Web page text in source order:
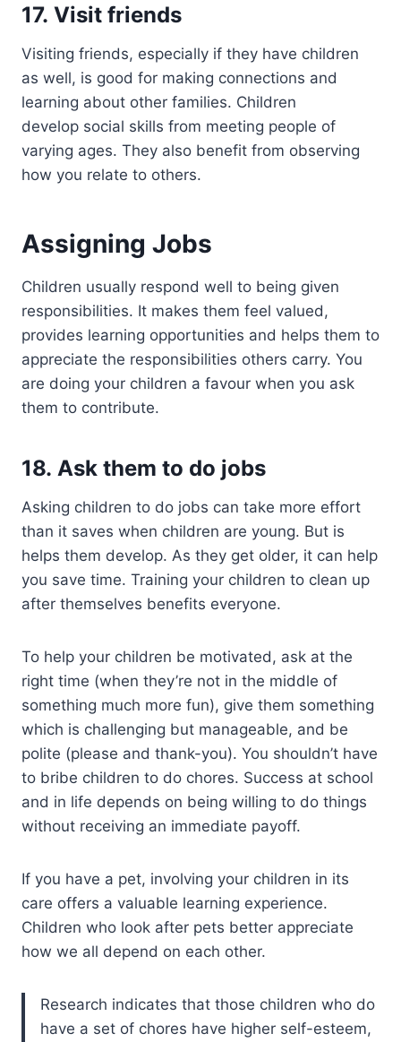
17. Visit friends
Visiting friends, especially if they have children
as well, is good for making connections and
learning about other families. Children
develop social skills from meeting people of
varying ages. They also benefit from observing
how you relate to others.
Assigning Jobs
Children usually respond well to being given
responsibilities. It makes them feel valued,
provides learning opportunities and helps them to
appreciate the responsibilities others carry. You
are doing your children a favour when you ask
them to contribute.
18. Ask them to do jobs
Asking children to do jobs can take more effort
than it saves when children are young. But is
helps them develop. As they get older, it can help
you save time. Training your children to clean up
after themselves benefits everyone.
To help your children be motivated, ask at the
right time (when they’re not in the middle of
something much more fun), give them something
which is challenging but manageable, and be
polite (please and thank-you). You shouldn’t have
to bribe children to do chores. Success at school
and in life depends on being willing to do things
without receiving an immediate payoff.
If you have a pet, involving your children in its
care offers a valuable learning experience.
Children who look after pets better appreciate
how we all depend on each other.
Research indicates that those children who do
have a set of chores have higher self-esteem,